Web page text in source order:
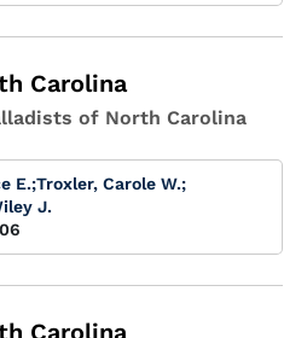
Carolina
of North Carolina
E.;Troxler, Carole W.;
J.
Carolina